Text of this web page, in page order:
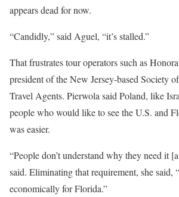
appears dead for now.
“Candidly,” said Aguel, “it’s stalled.”
That frustrates tour operators such as
president of the New Jersey-based Society
Travel Agents. Pierwola said Poland, like
people who would like to see the U.S. and
was easier.
“People don’t understand why they need it
said. Eliminating that requirement, she said,
economically for Florida.”